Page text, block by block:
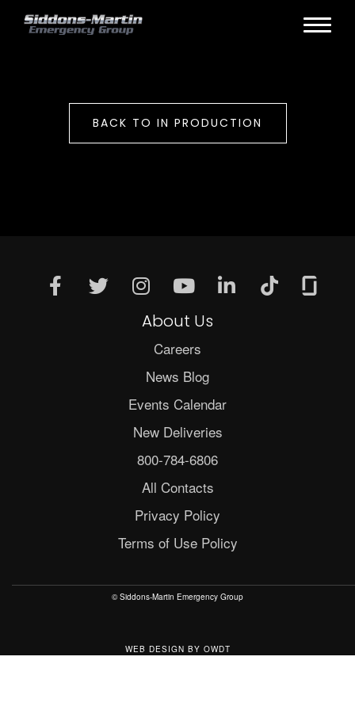
BACK TO IN PRODUCTION
About Us
Careers
News Blog
Events Calendar
New Deliveries
800-784-6806
All Contacts
Privacy Policy
Terms of Use Policy
© Siddons-Martin Emergency Group
WEB DESIGN BY OWDT